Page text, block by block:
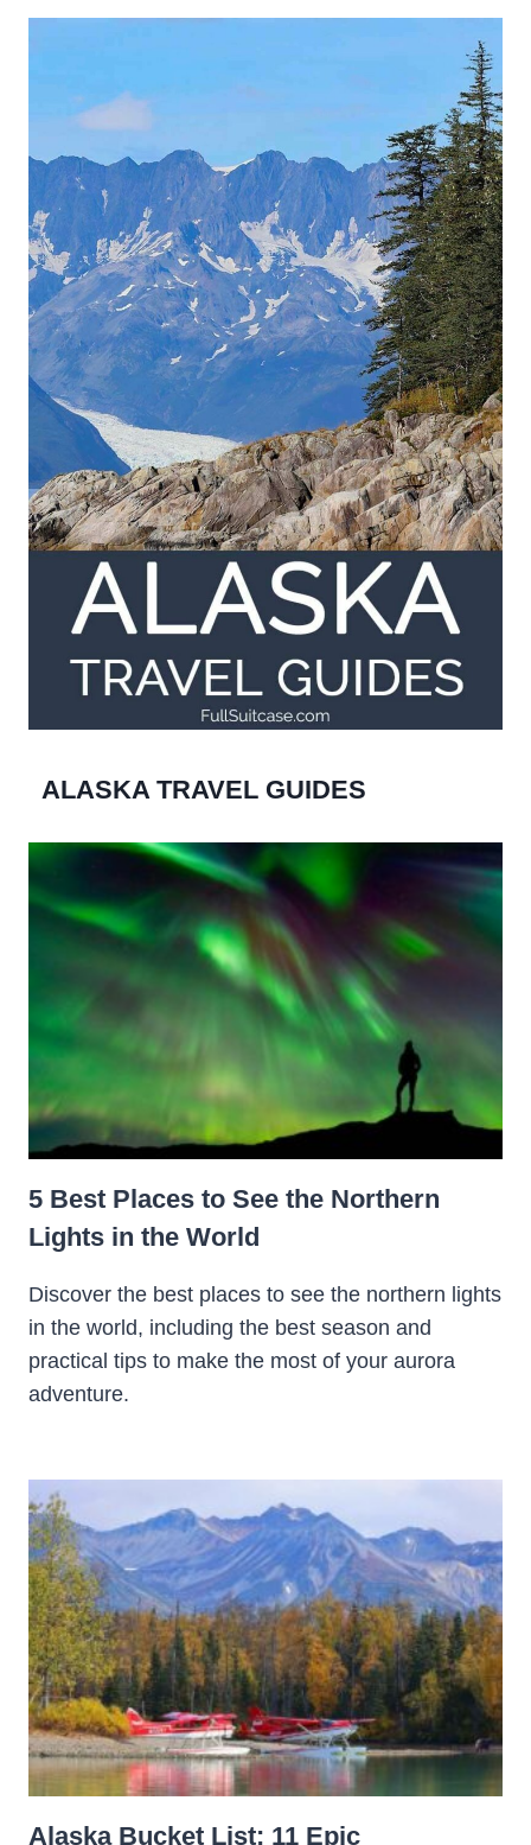
ALASKA TRAVEL GUIDES
5 Best Places to See the Northern
Lights in the World
Discover the best places to see the northern lights
in the world, including the best season and
practical tips to make the most of your aurora
adventure.
Alaska Bucket List: 11 Epic